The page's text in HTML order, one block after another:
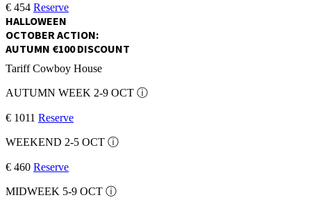
€ 454 Reserve
HALLOWEEN
OCTOBER ACTION:
AUTUMN €100 DISCOUNT
TariffCowboy House
AUTUMN WEEK 2-9 OCT ⓘ
€ 1011 Reserve
WEEKEND 2-5 OCT ⓘ
€ 460 Reserve
MIDWEEK 5-9 OCT ⓘ